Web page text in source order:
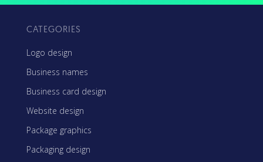
CATEGORIES
Logo design
Business names
Business card design
Website design
Package graphics
Packaging design